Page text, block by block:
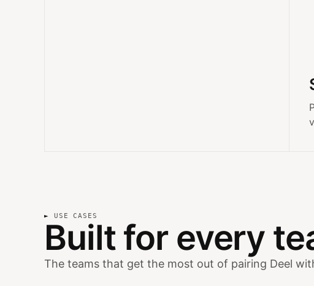
USE CASES
Built for every
The teams that get the most out of pairing Deel